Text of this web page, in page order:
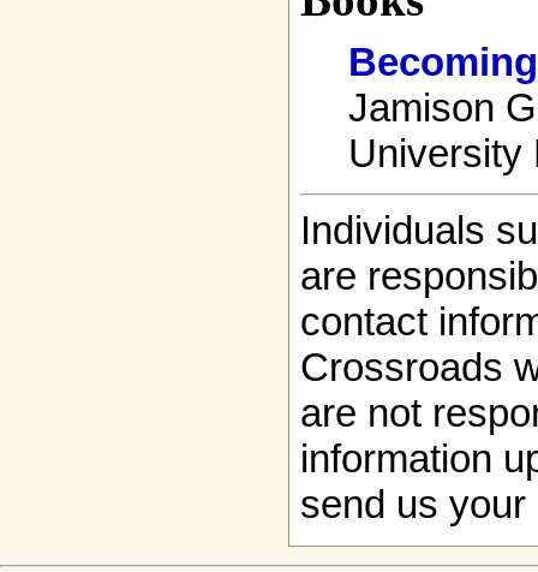
Jamison
University
Individuals
are
contact
Crossroads
are not
information
send us your